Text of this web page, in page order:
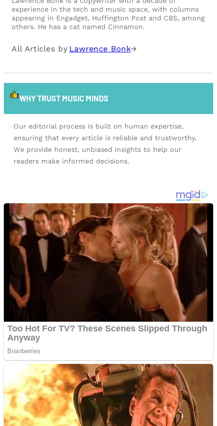
experience in the tech and music space, with columns
appearing in Engadget, Huffington Post and CBS, among
others. He has a cat named Cinnamon.
All Articles by Lawrence Bonk→
WHY TRUST MUSIC MINDS
Our editorial process is built on human expertise,
ensuring that every article is reliable and trustworthy.
We provide honest, unbiased insights to help our
readers make informed decisions.